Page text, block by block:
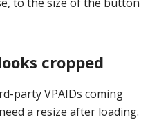
cropped
party VPAIDs coming
a resize after loading.